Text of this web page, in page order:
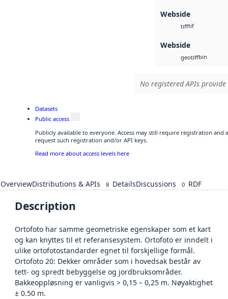
Webside
tifftif
Webside
geotiffbin
No registered APIs
Datasets
Public access
Publicly available to everyone. Access may still require registration and
request such registration and/or API keys.
Read more about access levels here
OverviewDistributions & APIs 8 DetailsDiscussions 0 RDF
Description
Ortofoto har samme geometriske egenskaper som et kart
og kan knyttes til et referansesystem. Ortofoto er inndelt i
ulike ortofotostandarder egnet til forskjellige formål.
Ortofoto 20: Dekker områder som i hovedsak består av
tett- og spredt bebyggelse og jordbruksområder.
Bakkeoppløsning er vanligvis > 0,15 – 0,25 m. Nøyaktighet
± 0.50 m.